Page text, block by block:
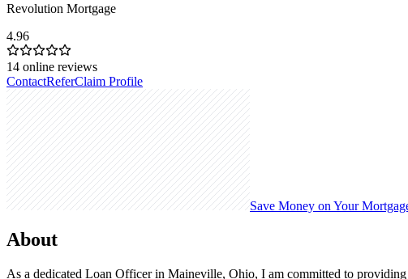
Revolution Mortgage
4.96
14 online reviews
ContactReferClaim Profile
Save Money on Your
About
As a dedicated Loan Officer in Maineville, Ohio, I am committed to